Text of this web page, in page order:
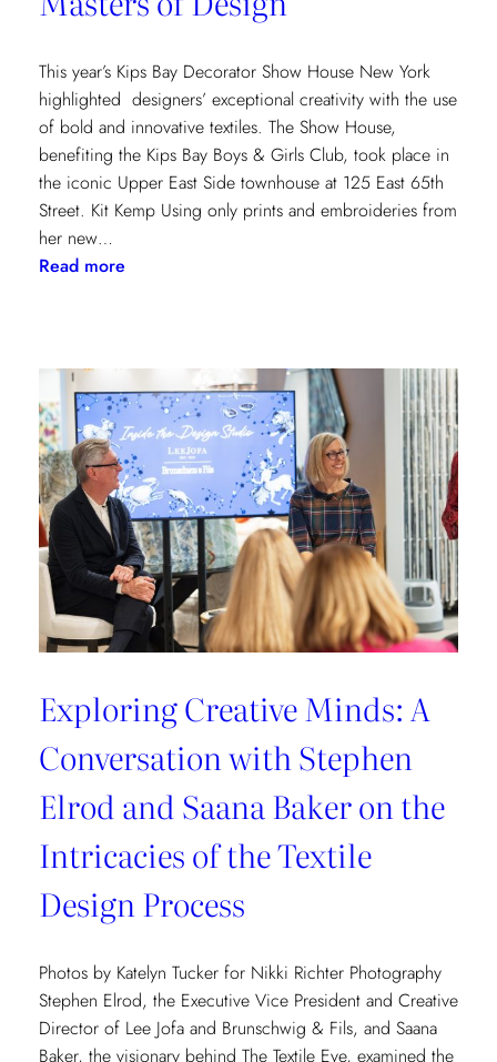
This year’s Kips Bay Decorator Show House New York
highlighted designers’ exceptional creativity with the use
of bold and innovative textiles. The Show House,
benefiting the Kips Bay Boys & Girls Club, took place in
the iconic Upper East Side townhouse at 125 East 65th
Street. Kit Kemp Using only prints and embroideries from
her new…
Read more:
Exploring Creative Minds: A
Conversation with Stephen
Elrod and Saana Baker on the
Intricacies of the Textile
Design Process
Photos by Katelyn Tucker for Nikki Richter Photography
Stephen Elrod, the Executive Vice President and Creative
Director of Lee Jofa and Brunschwig & Fils, and Saana
Baker, the visionary behind The Textile Eye, examined the